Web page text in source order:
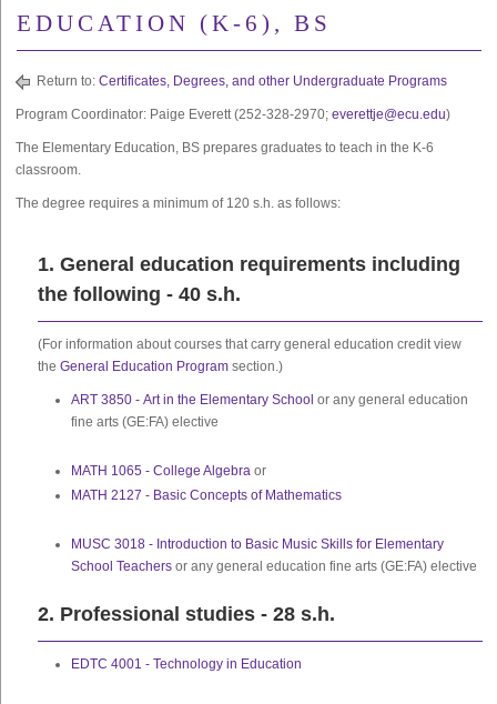
EDUCATION (K-6), BS
Return to: Certificates, Degrees, and other Undergraduate Programs
Program Coordinator: Paige Everett (252-328-2970; everettje@ecu.edu)
The Elementary Education, BS prepares graduates to teach in the K-6
classroom.
The degree requires a minimum of 120 s.h. as follows:
1. General education requirements including
the following - 40 s.h.
(For information about courses that carry general education credit view
the General Education Program section.)
ART 3850 - Art in the Elementary School or any general education
fine arts (GE:FA) elective
MATH 1065 - College Algebra or
MATH 2127 - Basic Concepts of Mathematics
MUSC 3018 - Introduction to Basic Music Skills for Elementary
School Teachers or any general education fine arts (GE:FA) elective
2. Professional studies - 28 s.h.
EDTC 4001 - Technology in Education